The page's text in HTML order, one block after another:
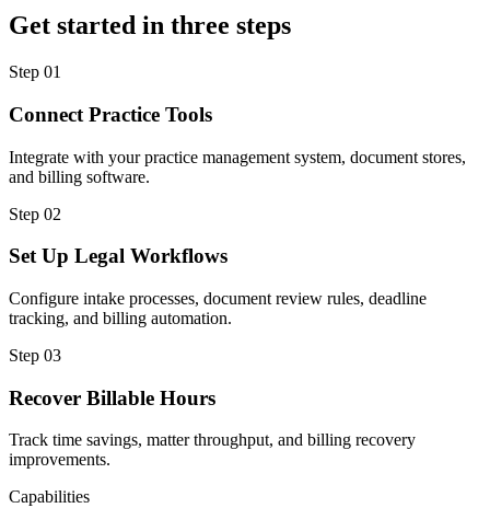
Get started in three steps
Step 01
Connect Practice Tools
Integrate with your practice management system, document stores,
and billing software.
Step 02
Set Up Legal Workflows
Configure intake processes, document review rules, deadline
tracking, and billing automation.
Step 03
Recover Billable Hours
Track time savings, matter throughput, and billing recovery
improvements.
Capabilities